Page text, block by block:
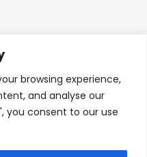
browsing experience,
and analyse our
you consent to our use
Inkers